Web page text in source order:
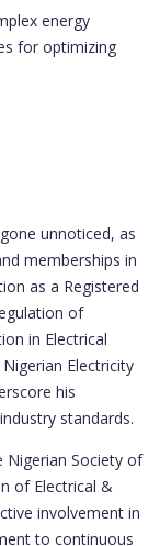
energy
for optimizing
unnoticed, as
memberships in
as a Registered
of
in Electrical
Electricity
his
standards.
Nigerian Society of
of Electrical &
involvement in
to continuous